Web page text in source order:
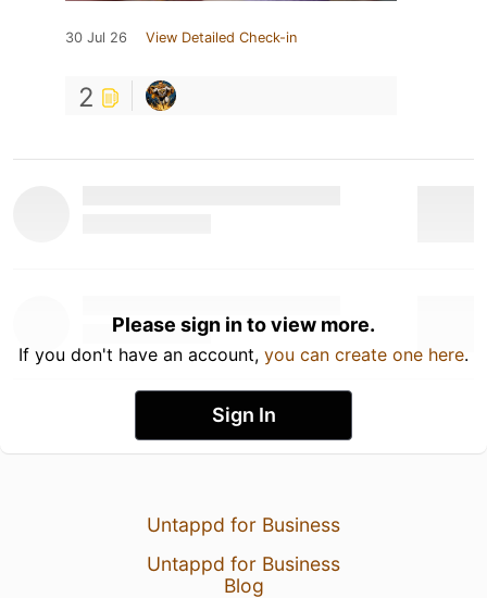
30 Jul 26 View Detailed Check-in
2
Please sign in to view more.
If you don't have an account, you can create one here.
Sign In
Untappd for Business
Untappd for Business
Blog